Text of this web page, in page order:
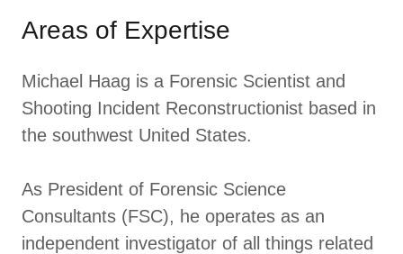
Areas of Expertise
Michael Haag is a Forensic Scientist and
Shooting Incident Reconstructionist based in
the southwest United States.
As President of Forensic Science
Consultants (FSC), he operates as an
independent investigator of all things related